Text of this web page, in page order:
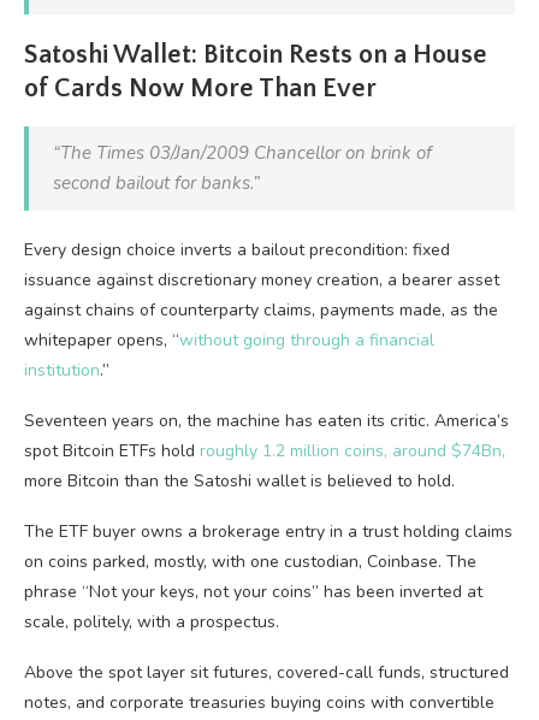
Satoshi Wallet: Bitcoin Rests on a House
of Cards Now More Than Ever
“The Times 03/Jan/2009 Chancellor on brink of
second bailout for banks.”
Every design choice inverts a bailout precondition: fixed
issuance against discretionary money creation, a bearer asset
against chains of counterparty claims, payments made, as the
whitepaper opens, “without going through a financial
institution.”
Seventeen years on, the machine has eaten its critic. America’s
spot Bitcoin ETFs hold roughly 1.2 million coins, around $74Bn,
more Bitcoin than the Satoshi wallet is believed to hold.
The ETF buyer owns a brokerage entry in a trust holding claims
on coins parked, mostly, with one custodian, Coinbase. The
phrase “Not your keys, not your coins” has been inverted at
scale, politely, with a prospectus.
Above the spot layer sit futures, covered-call funds, structured
notes, and corporate treasuries buying coins with convertible